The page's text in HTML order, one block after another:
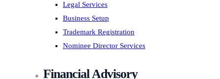
Legal Services
Business Setup
Trademark Registration
Nominee Director Services
Financial Advisory